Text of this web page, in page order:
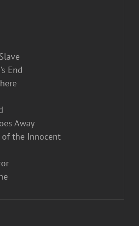
End
Away
the Innocent